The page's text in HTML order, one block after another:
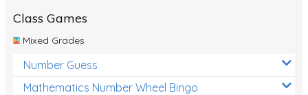
Class Games
Mixed Grades
Number Guess
Mathematics Number Wheel Bingo